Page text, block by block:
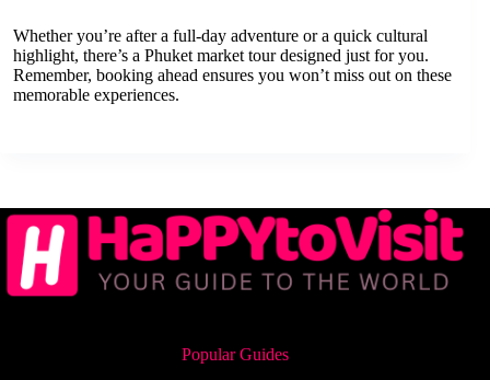
Whether you’re after a full-day adventure or a quick cultural
highlight, there’s a Phuket market tour designed just for you.
Remember, booking ahead ensures you won’t miss out on these
memorable experiences.
Popular Guides